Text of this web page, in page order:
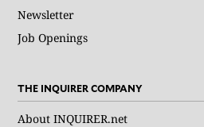
Newsletter
Job Openings
THE INQUIRER COMPANY
About INQUIRER.net